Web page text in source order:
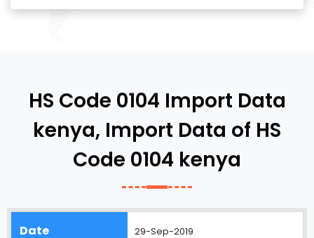
HS Code 0104 Import Data
kenya, Import Data of HS
Code 0104 kenya
29-Sep-2019